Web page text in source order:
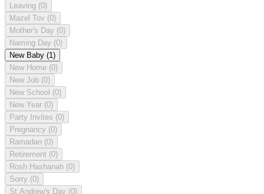
Leaving (0)
Mazel Tov (0)
Mother's Day (0)
Naming Day (0)
New Baby (1)
New Home (0)
New Job (0)
New School (0)
New Year (0)
Party Invites (0)
Pregnancy (0)
Ramadan (0)
Retirement (0)
Rosh Hashanah (0)
Sorry (0)
St Andrew's Day (0)